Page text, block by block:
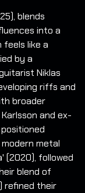
blends
into a
feels like a
by a
Niklas
riffs and
broader
and ex-
metal
(2020), followed
blend of
refined their